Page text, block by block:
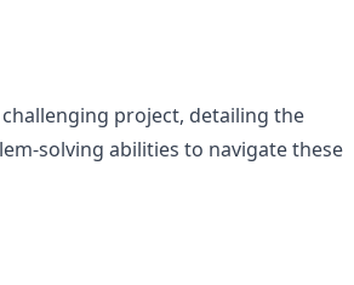
project, detailing the
solving abilities to navigate these